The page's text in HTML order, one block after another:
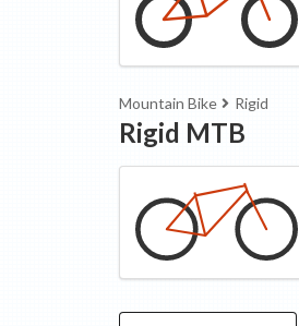
Mountain Bike Rigid
Rigid MTB